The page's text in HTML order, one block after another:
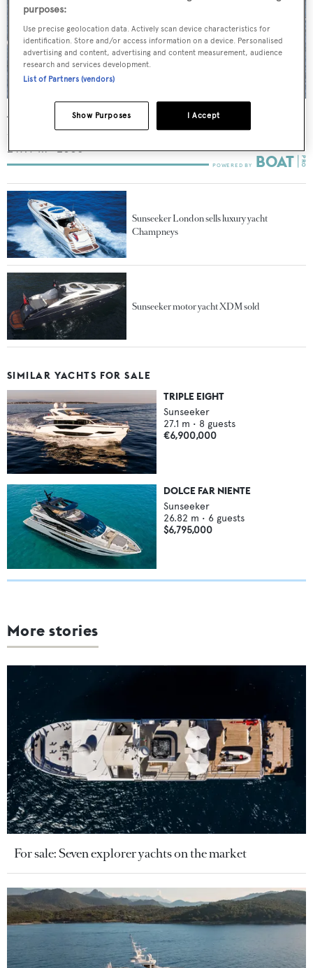
Aquila
Sunseeker
24.97 m • 2006
Sunseeker London sells luxury yacht
Champneys
Sunseeker motor yacht XDM sold
SIMILAR YACHTS FOR SALE
TRIPLE EIGHT
Sunseeker
27.1 m • 8 guests
€6,900,000
DOLCE FAR NIENTE
Sunseeker
26.82 m • 6 guests
$6,795,000
More stories
For sale: Seven explorer yachts on the market
purposes:
Use precise geolocation data. Actively scan device characteristics for
identification. Store and/or access information on a device. Personalised
advertising and content, advertising and content measurement, audience
research and services development.
List of Partners (vendors)
I Accept
Show Purposes